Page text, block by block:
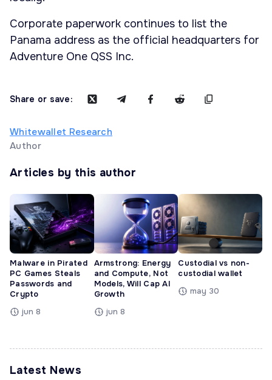
Corporate paperwork continues to list the
Panama address as the official headquarters for
Adventure One QSS Inc.
Share or save:
Whitewallet Research
Author
Articles by this author
Malware in Pirated
PC Games Steals
Passwords and
Crypto
jun 8
Armstrong: Energy
and Compute, Not
Models, Will Cap AI
Growth
jun 8
Custodial vs non-
custodial wallet
may 30
Latest News